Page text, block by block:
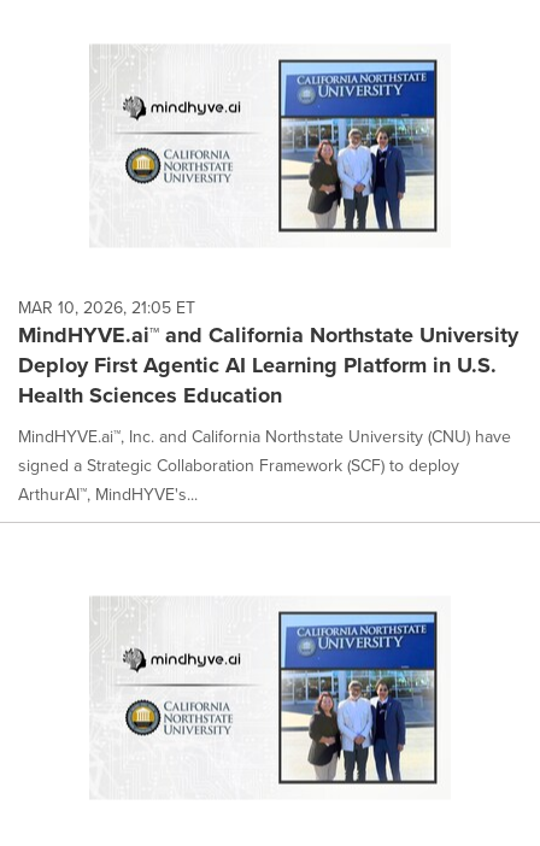
MAR 10, 2026, 21:05 ET
MindHYVE.ai™ and California Northstate University
Deploy First Agentic AI Learning Platform in U.S.
Health Sciences Education
MindHYVE.ai™, Inc. and California Northstate University (CNU) have
signed a Strategic Collaboration Framework (SCF) to deploy
ArthurAI™, MindHYVE's...